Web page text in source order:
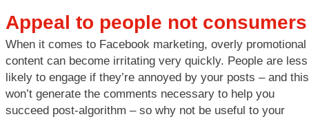
Appeal to people not consumers
When it comes to Facebook marketing, overly promotional
content can become irritating very quickly. People are less
likely to engage if they’re annoyed by your posts – and this
won’t generate the comments necessary to help you
succeed post-algorithm – so why not be useful to your